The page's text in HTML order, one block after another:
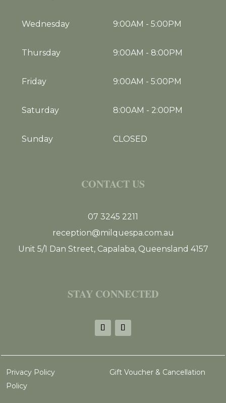
Wednesday 9:00AM - 5:00PM
Thursday 9:00AM - 8:00PM
Friday 9:00AM - 5:00PM
Saturday 8:00AM - 2:00PM
Sunday CLOSED
CONTACT US
07 3245 2211
reception@milquespa.com.au
Unit 5/1 Dan Street, Capalaba, Queensland 4157
STAY CONNECTED
Privacy Policy
Gift Voucher & Cancellation
Policy